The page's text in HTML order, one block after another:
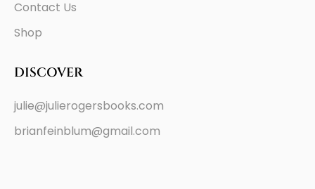
Contact Us
Shop
DISCOVER
julie@julierogersbooks.com
brianfeinblum@gmail.com